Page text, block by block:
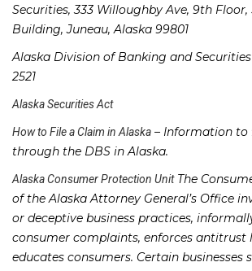
Securities, 333 Willoughby Ave, 9th
Building, Juneau, Alaska 99801
Alaska Division of Banking and
2521
Alaska Securities Act
How to File a Claim in Alaska – Information
through the DBS in Alaska.
Alaska Consumer Protection UnitThe
of the Alaska Attorney General’s Office
or deceptive business practices,
consumer complaints, enforces antitrust
educates consumers. Certain businesses